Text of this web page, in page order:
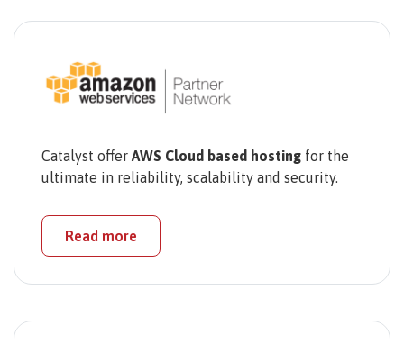
Catalyst offer AWS Cloud based hosting for the
ultimate in reliability, scalability and security.
Read more